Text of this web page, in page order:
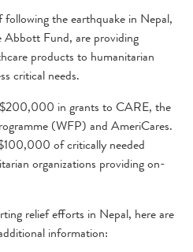
following the earthquake in Nepal,
Fund, are providing
products to humanitarian
critical needs.
in grants to CARE, the
(WFP) and AmeriCares.
of critically needed
organizations providing on-
relief efforts in Nepal, here are
information: